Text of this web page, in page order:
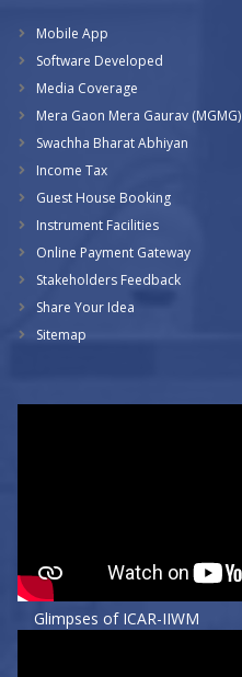
Mobile App
Software Developed
Media Coverage
Mera Gaon Mera Gaurav (MGMG)
Swachha Bharat Abhiyan
Income Tax
Guest House Booking
Instrument Facilities
Online Payment Gateway
Stakeholders Feedback
Share Your Idea
Sitemap
Glimpses of ICAR-IIWM